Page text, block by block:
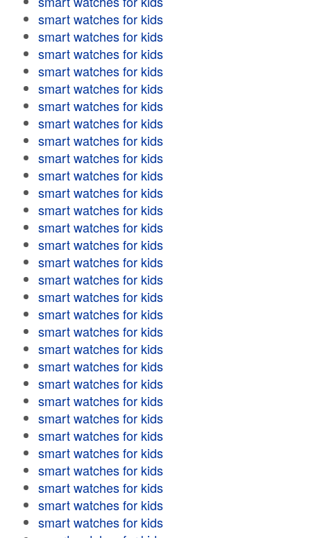
smart watches for kids
smart watches for kids
smart watches for kids
smart watches for kids
smart watches for kids
smart watches for kids
smart watches for kids
smart watches for kids
smart watches for kids
smart watches for kids
smart watches for kids
smart watches for kids
smart watches for kids
smart watches for kids
smart watches for kids
smart watches for kids
smart watches for kids
smart watches for kids
smart watches for kids
smart watches for kids
smart watches for kids
smart watches for kids
smart watches for kids
smart watches for kids
smart watches for kids
smart watches for kids
smart watches for kids
smart watches for kids
smart watches for kids
smart watches for kids